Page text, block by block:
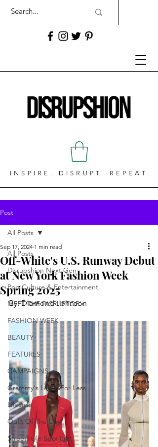
INSPIRE. DISRUPT. REPEAT.
Post
All Posts
Disrupshion Next Gen
Pop Culture & Entertainment
MEET THE DISRUPTOR's
FASHION WEEK
BEAUTY
FEATURES
CAMPAIGNS
Grammy's Looks For Less
Lifestyle
Oufit Of The Day
StreetStyle Spotlight
All Posts
Off-White's U.S. Runway Debut
at New York Fashion Week
Spring 2025
Sep 17, 2024 1 min read
By: Diamond Johnson